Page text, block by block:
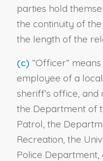
parties hold
the continuity of
the length of the
(c) “Officer”
employee of a
sheriff’s office,
the Department of
Patrol, the
Recreation, the
Police Department,